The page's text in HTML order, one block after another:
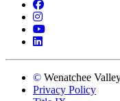
Facebook
Instagram
YouTube
LinkedIn
© Wenatchee
Privacy Policy